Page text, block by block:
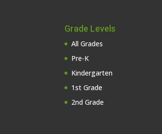
Grade Levels
All Grades
Pre-K
Kindergarten
1st Grade
2nd Grade